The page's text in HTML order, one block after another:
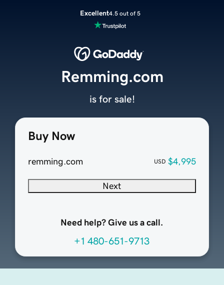
Excellent4.5 out of 5
Buy Now
remming.com USD $4,995
Next
Need help? Give us a call.
+1 480-651-9713
Remming.com
is for sale!